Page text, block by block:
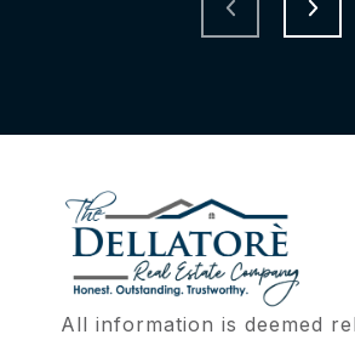
All information is deemed